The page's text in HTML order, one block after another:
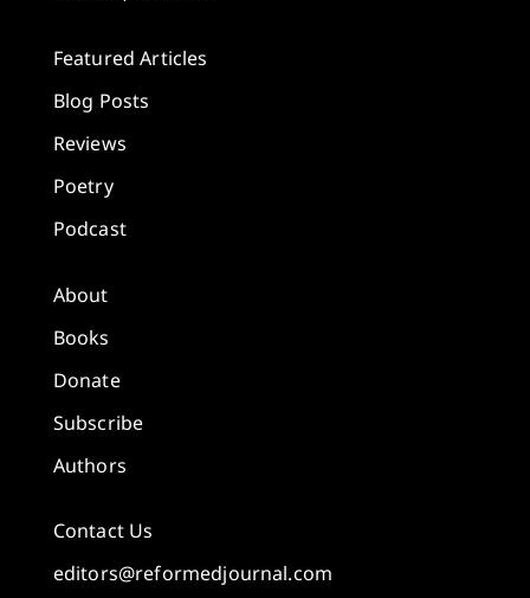
Featured Articles
Blog Posts
Reviews
Poetry
Podcast
About
Books
Donate
Subscribe
Authors
Contact Us
editors@reformedjournal.com